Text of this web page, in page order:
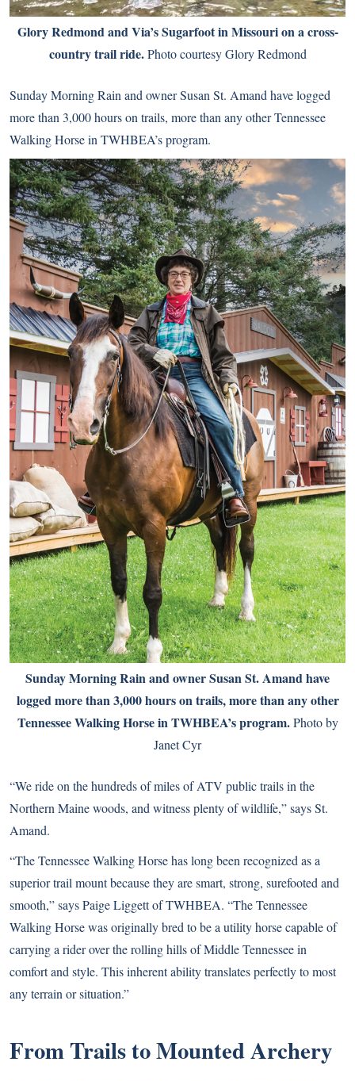
Glory Redmond and Via’s Sugarfoot in Missouri on a cross-
country trail ride.Photo courtesy Glory Redmond
Sunday Morning Rain and owner Susan St. Amand have logged
more than 3,000 hours on trails, more than any other Tennessee
Walking Horse in TWHBEA’s program.
Sunday Morning Rain and owner Susan St. Amand have
logged more than 3,000 hours on trails, more than any other
Tennessee Walking Horse in TWHBEA’s program.Photo by
Janet Cyr
“We ride on the hundreds of miles of ATV public trails in the
Northern Maine woods, and witness plenty of wildlife,” says St.
Amand.
“The Tennessee Walking Horse has long been recognized as a
superior trail mount because they are smart, strong, surefooted and
smooth,” says Paige Liggett of TWHBEA. “The Tennessee
Walking Horse was originally bred to be a utility horse capable of
carrying a rider over the rolling hills of Middle Tennessee in
comfort and style. This inherent ability translates perfectly to most
any terrain or situation.”
From Trails to Mounted Archery